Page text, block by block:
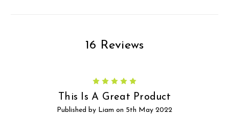
16 Reviews
This Is A Great Product
Published by Liam on 5th May 2022